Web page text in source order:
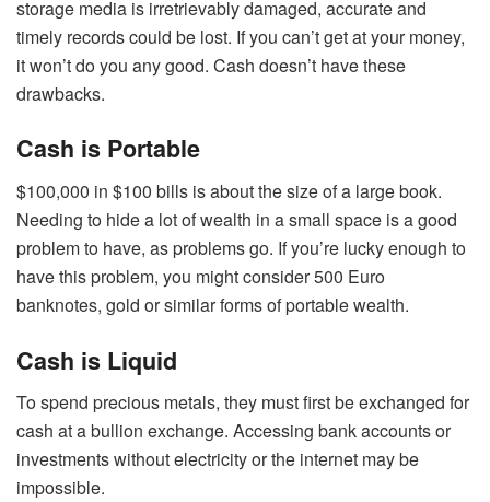
storage media is irretrievably damaged, accurate and
timely records could be lost. If you can’t get at your money,
it won’t do you any good. Cash doesn’t have these
drawbacks.
Cash is Portable
$100,000 in $100 bills is about the size of a large book.
Needing to hide a lot of wealth in a small space is a good
problem to have, as problems go. If you’re lucky enough to
have this problem, you might consider 500 Euro
banknotes, gold or similar forms of portable wealth.
Cash is Liquid
To spend precious metals, they must first be exchanged for
cash at a bullion exchange. Accessing bank accounts or
investments without electricity or the internet may be
impossible.